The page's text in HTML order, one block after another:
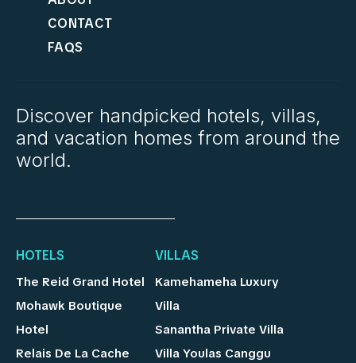
CONTACT
FAQS
Discover handpicked hotels, villas,
and vacation homes from around the
world.
HOTELS
The Reid Grand Hotel
Mohawk Boutique
Hotel
Relais De La Cache
VILLAS
Kamehameha Luxury
Villa
Sanantha Private Villa
Villa Youlas Canggu